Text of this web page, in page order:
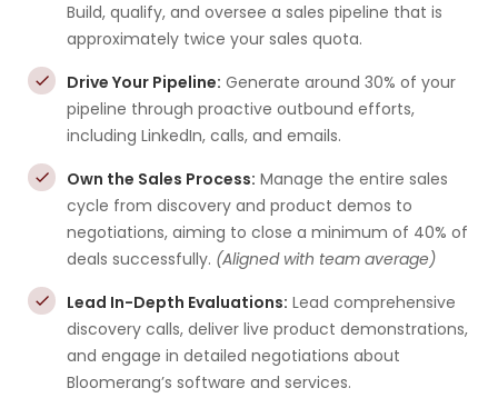
Build, qualify, and oversee a sales pipeline that is
approximately twice your sales quota.
Drive Your Pipeline: Generate around 30% of your
pipeline through proactive outbound efforts,
including LinkedIn, calls, and emails.
Own the Sales Process: Manage the entire sales
cycle from discovery and product demos to
negotiations, aiming to close a minimum of 40% of
deals successfully. (Aligned with team average)
Lead In-Depth Evaluations: Lead comprehensive
discovery calls, deliver live product demonstrations,
and engage in detailed negotiations about
Bloomerang’s software and services.